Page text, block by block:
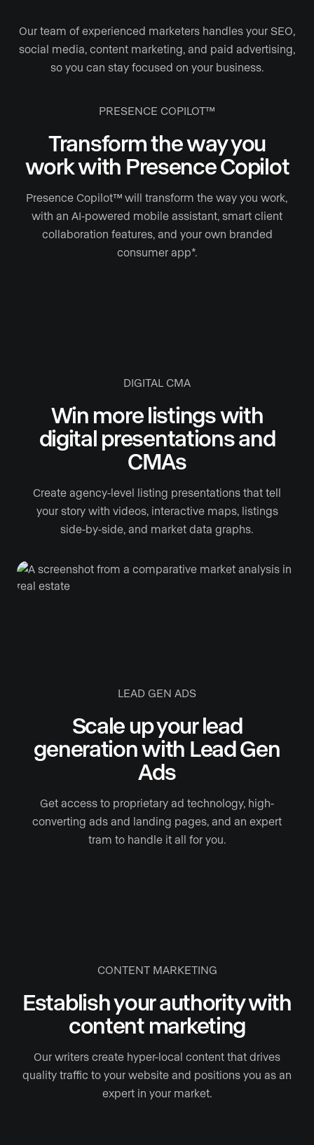
Our team of experienced marketers handles your SEO,
social media, content marketing, and paid advertising,
so you can stay focused on your business.
PRESENCE COPILOT™
Transform the way you
workwith Presence Copilot
Presence Copilot™ will transform the way you work,
with an AI-powered mobile assistant, smart client
collaboration features, and your own branded
consumer app*.
DIGITAL CMA
Win more listings with
digital presentations and
CMAs
Create agency-level listing presentations that tell
your story with videos, interactive maps, listings
side-by-side, and market data graphs.
LEAD GEN ADS
Scale up your lead
generation with Lead Gen
Ads
Get access to proprietary ad technology, high-
converting ads and landing pages, and an expert
tram to handle it all for you.
CONTENT MARKETING
Establish your authority with
content marketing
Our writers create hyper-local content that drives
quality traffic to your website and positions you as an
expert in your market.